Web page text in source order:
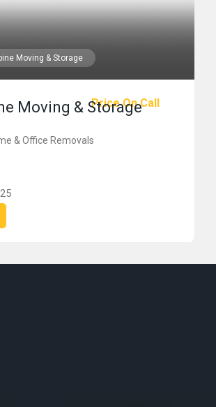
Moving & Storage
Price On Call
Moving & Storage
& Office Removals